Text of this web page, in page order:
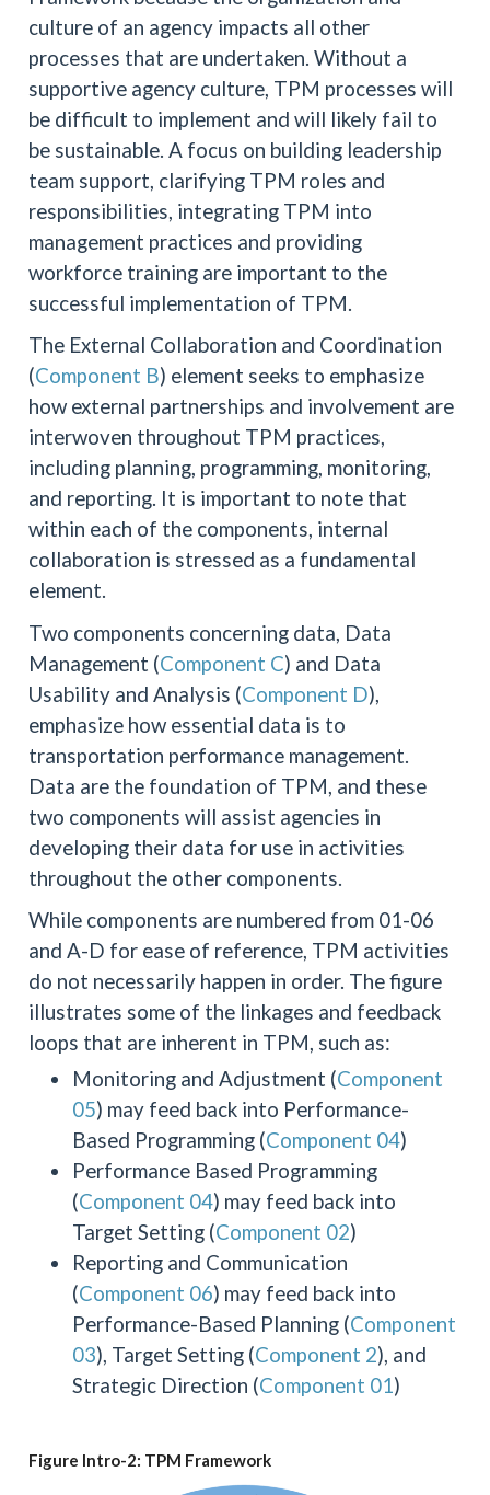
culture of an agency impacts all other
processes that are undertaken. Without a
supportive agency culture, TPM processes will
be difficult to implement and will likely fail to
be sustainable. A focus on building leadership
team support, clarifying TPM roles and
responsibilities, integrating TPM into
management practices and providing
workforce training are important to the
successful implementation of TPM.
The External Collaboration and Coordination
(Component B) element seeks to emphasize
how external partnerships and involvement are
interwoven throughout TPM practices,
including planning, programming, monitoring,
and reporting. It is important to note that
within each of the components, internal
collaboration is stressed as a fundamental
element.
Two components concerning data, Data
Management (Component C) and Data
Usability and Analysis (Component D),
emphasize how essential data is to
transportation performance management.
Data are the foundation of TPM, and these
two components will assist agencies in
developing their data for use in activities
throughout the other components.
While components are numbered from 01-06
and A-D for ease of reference, TPM activities
do not necessarily happen in order. The figure
illustrates some of the linkages and feedback
loops that are inherent in TPM, such as:
Monitoring and Adjustment (Component
05) may feed back into Performance-
Based Programming (Component 04)
Performance Based Programming
(Component 04) may feed back into
Target Setting (Component 02)
Reporting and Communication
(Component 06) may feed back into
Performance-Based Planning (Component
03), Target Setting (Component 2), and
Strategic Direction (Component 01)
Figure Intro-2: TPM Framework